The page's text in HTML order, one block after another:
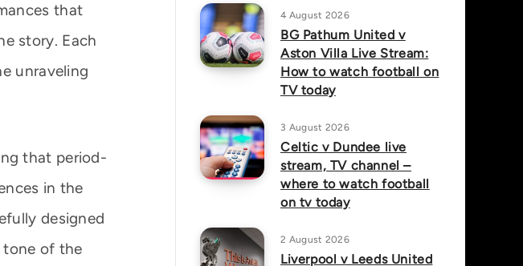
that
story. Each
unraveling
that period-
in the
designed
tone of the
4 August 2026
BG Pathum United v
Aston Villa Live Stream:
How to watch football on
TV today
3 August 2026
Celtic v Dundee live
stream, TV channel –
where to watch football
on tv today
2 August 2026
Liverpool v Leeds United